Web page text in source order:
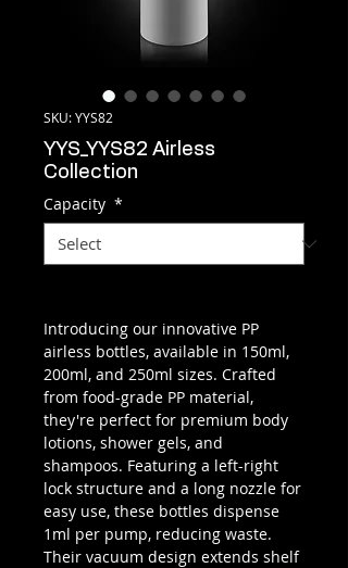
SKU: YYS82
YYS_YYS82 Airless
Collection
Capacity *
Introducing our innovative PP
airless bottles, available in 150ml,
200ml, and 250ml sizes. Crafted
from food-grade PP material,
they're perfect for premium body
lotions, shower gels, and
shampoos. Featuring a left-right
lock structure and a long nozzle for
easy use, these bottles dispense
1ml per pump, reducing waste.
Their vacuum design extends shelf